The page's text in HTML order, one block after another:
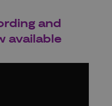
and
available